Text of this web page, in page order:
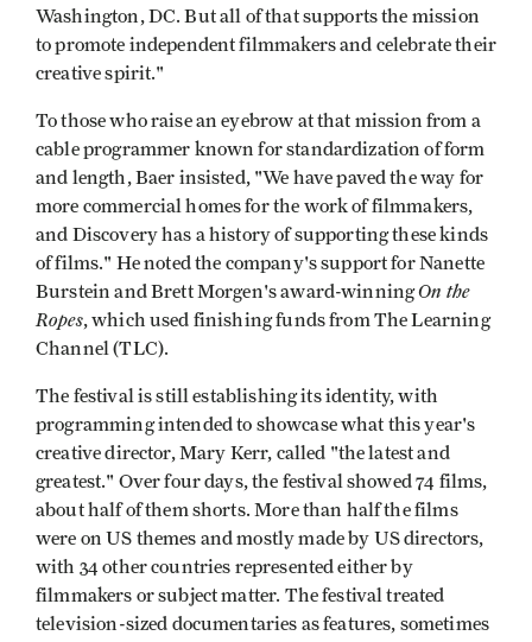
Washington, DC. But all of that supports the mission
to promote independent filmmakers and celebrate their
creative spirit."
To those who raise an eyebrow at that mission from a
cable programmer known for standardization of form
and length, Baer insisted, "We have paved the way for
more commercial homes for the work of filmmakers,
and Discovery has a history of supporting these kinds
of films." He noted the company's support for Nanette
Burstein and Brett Morgen's award-winningOn the
Ropes, which used finishing funds from The Learning
Channel (TLC).
The festival is still establishing its identity, with
programming intended to showcase what this year's
creative director, Mary Kerr, called "the latest and
greatest." Over four days, the festival showed 74 films,
about half of them shorts. More than half the films
were on US themes and mostly made by US directors,
with 34 other countries represented either by
filmmakers or subject matter. The festival treated
television-sized documentaries as features, sometimes